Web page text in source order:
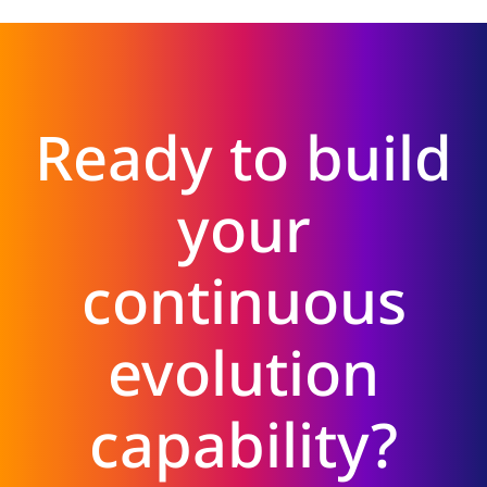
Ready to build
your
continuous
evolution
capability?